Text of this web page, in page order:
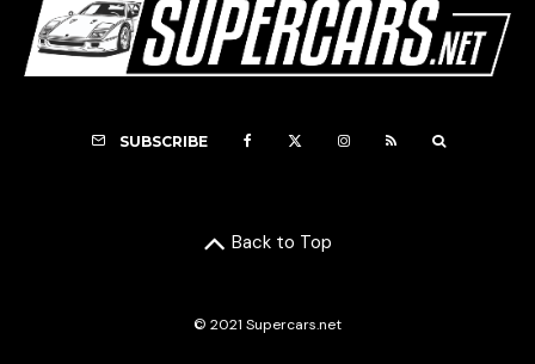
SUBSCRIBE
Back to Top
© 2021 Supercars.net